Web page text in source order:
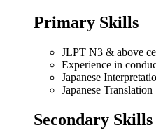
Primary Skills
JLPT N3 & above
Experience in
Japanese
Japanese Translation
Secondary Skills